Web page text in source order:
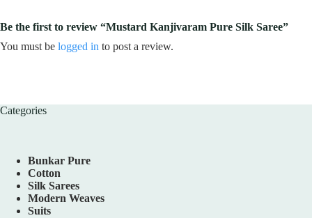
Be the first to review “Mustard Kanjivaram Pure Silk Saree”
You must be logged in to post a review.
Categories
Bunkar Pure
Cotton
Silk Sarees
Modern Weaves
Suits